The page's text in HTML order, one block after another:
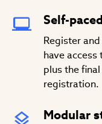
Self-
Register
have
plus the
registration.
Modular